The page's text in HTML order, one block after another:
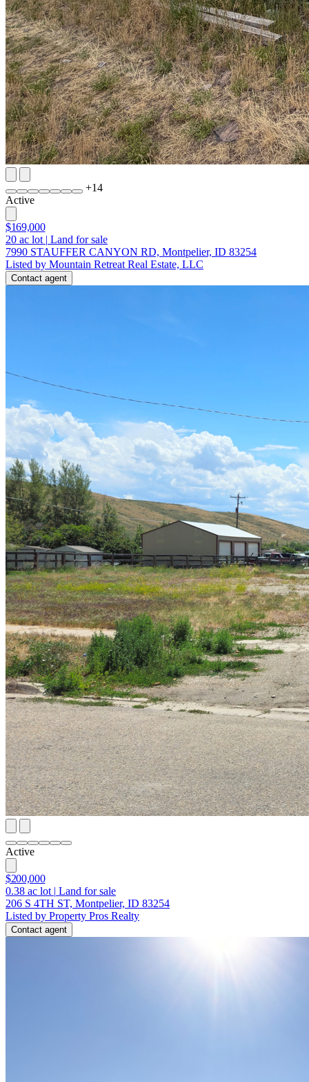
+14
Active
$169,000
20 ac lot | Land for sale
7990 STAUFFER CANYON RD, Montpelier, ID 83254
Listed by Mountain Retreat Real Estate, LLC
Contact agent
Active
$200,000
0.38 ac lot | Land for sale
206 S 4TH ST, Montpelier, ID 83254
Listed by Property Pros Realty
Contact agent